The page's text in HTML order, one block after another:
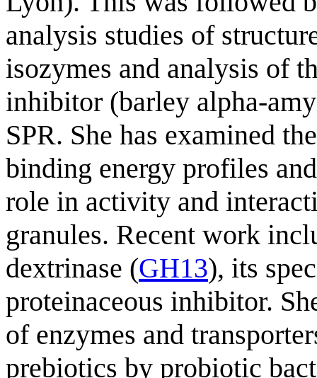
analysis studies of
isozymes and analysis of
inhibitor (barley alpha-
SPR. She has examined
binding energy profiles
role in activity and
granules. Recent work
dextrinase (GH13), its
proteinaceous inhibitor.
of enzymes and
prebiotics by probiotic